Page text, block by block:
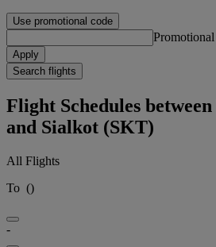
Use promotional code
Apply
Search flights
Flight Schedules
and Sialkot (SKT)
All Flights
To ()
-